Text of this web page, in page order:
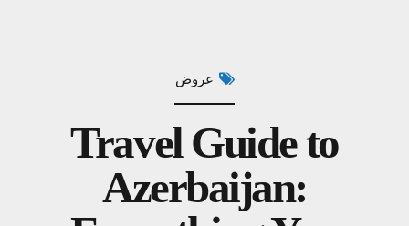
عروض
Travel Guide to
Azerbaijan: